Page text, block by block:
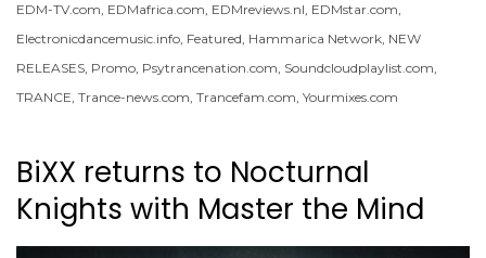
EDM-TV.com, EDMafrica.com, EDMreviews.nl, EDMstar.com,
Electronicdancemusic.info, Featured, Hammarica Network, NEW
RELEASES, Promo, Psytrancenation.com, Soundcloudplaylist.com,
TRANCE, Trance-news.com, Trancefam.com, Yourmixes.com
BiXX returns to Nocturnal
Knights with Master the Mind